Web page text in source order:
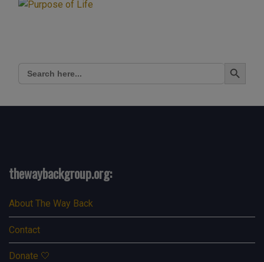
Search
for:
Search Button
thewaybackgroup.org:
About The Way Back
Contact
Donate 🤍